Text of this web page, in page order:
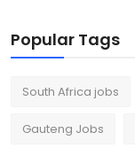
Popular Tags
South Africa jobs
Gauteng Jobs